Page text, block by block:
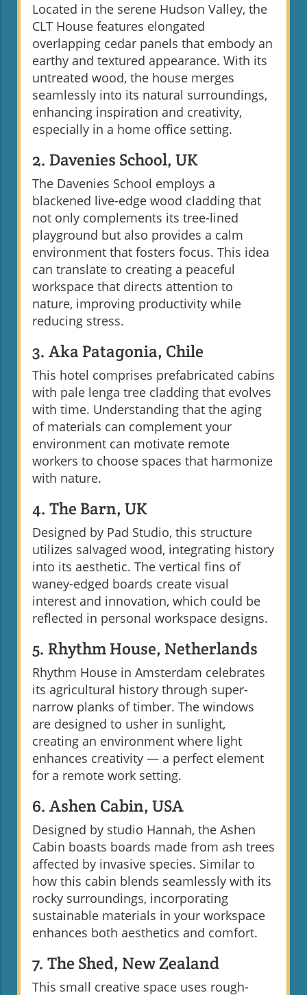
Located in the serene Hudson Valley, the
CLT House features elongated
overlapping cedar panels that embody an
earthy and textured appearance. With its
untreated wood, the house merges
seamlessly into its natural surroundings,
enhancing inspiration and creativity,
especially in a home office setting.
2. Davenies School, UK
The Davenies School employs a
blackened live-edge wood cladding that
not only complements its tree-lined
playground but also provides a calm
environment that fosters focus. This idea
can translate to creating a peaceful
workspace that directs attention to
nature, improving productivity while
reducing stress.
3. Aka Patagonia, Chile
This hotel comprises prefabricated cabins
with pale lenga tree cladding that evolves
with time. Understanding that the aging
of materials can complement your
environment can motivate remote
workers to choose spaces that harmonize
with nature.
4. The Barn, UK
Designed by Pad Studio, this structure
utilizes salvaged wood, integrating history
into its aesthetic. The vertical fins of
waney-edged boards create visual
interest and innovation, which could be
reflected in personal workspace designs.
5. Rhythm House, Netherlands
Rhythm House in Amsterdam celebrates
its agricultural history through super-
narrow planks of timber. The windows
are designed to usher in sunlight,
creating an environment where light
enhances creativity — a perfect element
for a remote work setting.
6. Ashen Cabin, USA
Designed by studio Hannah, the Ashen
Cabin boasts boards made from ash trees
affected by invasive species. Similar to
how this cabin blends seamlessly with its
rocky surroundings, incorporating
sustainable materials in your workspace
enhances both aesthetics and comfort.
7. The Shed, New Zealand
This small creative space uses rough-